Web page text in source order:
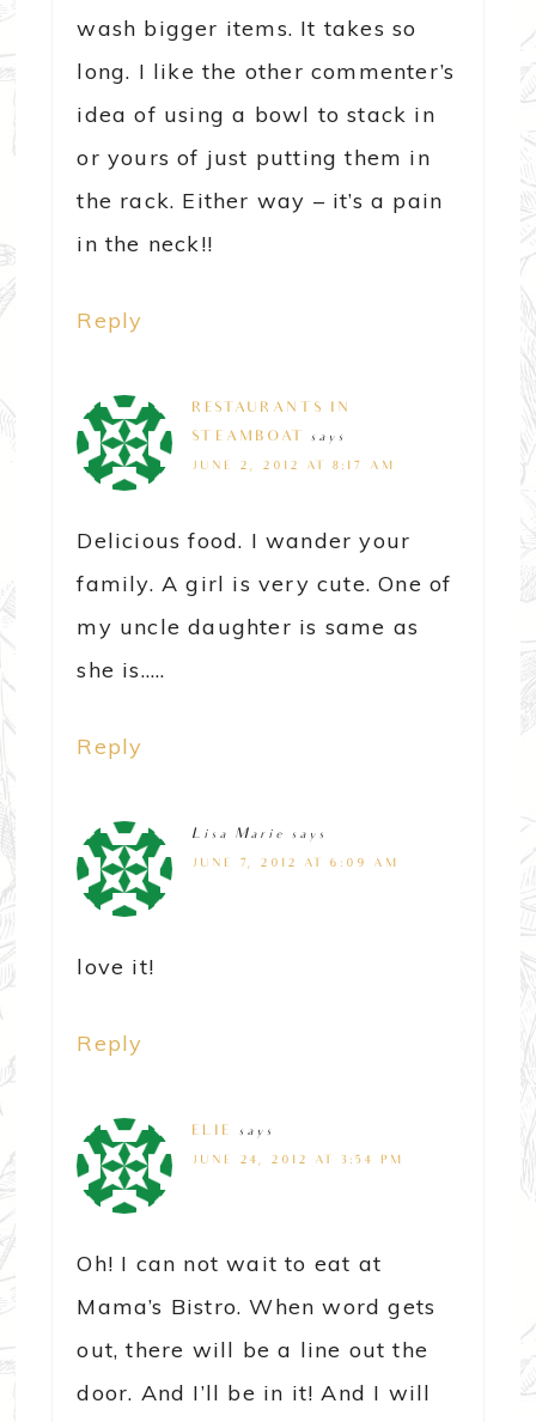
wash bigger items. It takes so
long. I like the other commenter’s
idea of using a bowl to stack in
or yours of just putting them in
the rack. Either way – it’s a pain
in the neck!!
Reply
RESTAURANTS IN
STEAMBOAT
says
JUNE 2, 2012 AT 8:17 AM
Delicious food. I wander your
family. A girl is very cute. One of
my uncle daughter is same as
she is…..
Reply
Lisa Marie says
JUNE 7, 2012 AT 6:09 AM
love it!
Reply
ELIE says
JUNE 24, 2012 AT 3:54 PM
Oh! I can not wait to eat at
Mama’s Bistro. When word gets
out, there will be a line out the
door. And I’ll be in it! And I will